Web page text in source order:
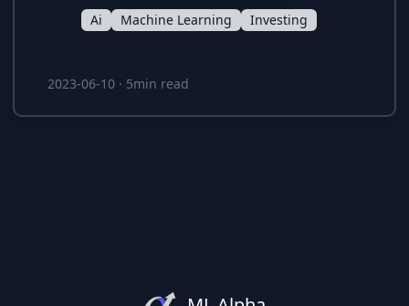
Ai Machine Learning Investing
Calors H
2023-06-10 · 5min read